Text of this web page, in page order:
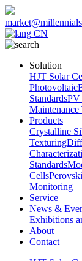
CN
Solution
HJT Solar
Photovoltaic
StandardsPV
Maintenance
Products
Crystalline
Texturing
Standards
Cells
Monitoring
Service
News &
Exhibitions
About
Contact